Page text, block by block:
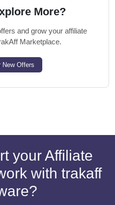
More?
and grow your affiliate
Marketplace.
New Offers
your Affiliate
with trakaff